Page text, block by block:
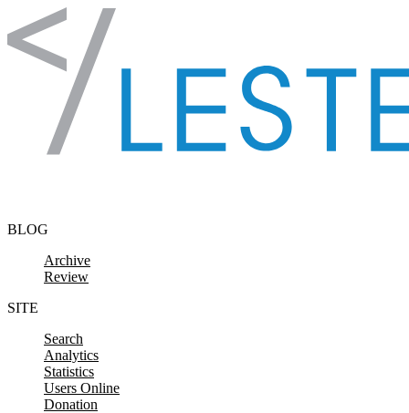
Skip to content
BLOG
Archive
Review
SITE
Search
Analytics
Statistics
Users Online
Donation